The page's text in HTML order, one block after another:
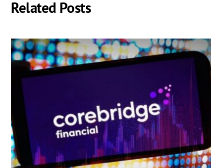
Related Posts